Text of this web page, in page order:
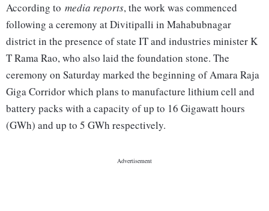
According to media reports, the work was commenced
following a ceremony at Divitipalli in Mahabubnagar
district in the presence of state IT and industries minister K
T Rama Rao, who also laid the foundation stone. The
ceremony on Saturday marked the beginning of Amara Raja
Giga Corridor which plans to manufacture lithium cell and
battery packs with a capacity of up to 16 Gigawatt hours
(GWh) and up to 5 GWh respectively.